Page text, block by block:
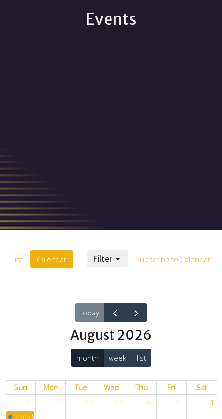
Events
List Calendar Subscribe to Calendar
Filter
today
August 2026
month week list
Sun Mon Tue Wed Thu Fri
Sat
26
2:30p Worship
27 28 29 30 31 1